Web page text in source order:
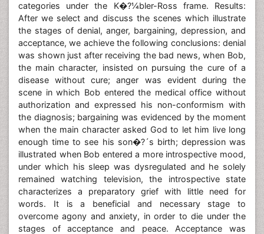
categories under the K�?¼bler-Ross frame. Results:
After we select and discuss the scenes which illustrate
the stages of denial, anger, bargaining, depression, and
acceptance, we achieve the following conclusions: denial
was shown just after receiving the bad news, when Bob,
the main character, insisted on pursuing the cure of a
disease without cure; anger was evident during the
scene in which Bob entered the medical office without
authorization and expressed his non-conformism with
the diagnosis; bargaining was evidenced by the moment
when the main character asked God to let him live long
enough time to see his son�?´s birth; depression was
illustrated when Bob entered a more introspective mood,
under which his sleep was dysregulated and he solely
remained watching television, the introspective state
characterizes a preparatory grief with little need for
words. It is a beneficial and necessary stage to
overcome agony and anxiety, in order to die under the
stages of acceptance and peace. Acceptance was